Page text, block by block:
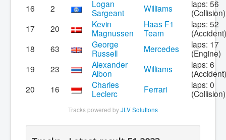
16
2
Logan
Sargeant
Williams
laps: 56
(Collision)
17
20
Kevin
Magnussen
Haas F1
Team
laps: 52
(Accident)
18
63
George
Russell
Mercedes
laps: 17
(Engine)
19
23
Alexander
Albon
Williams
laps: 6
(Accident)
20
16
Charles
Leclerc
Ferrari
laps: 0
(Collision)
Tracks powered byJLV Solutions